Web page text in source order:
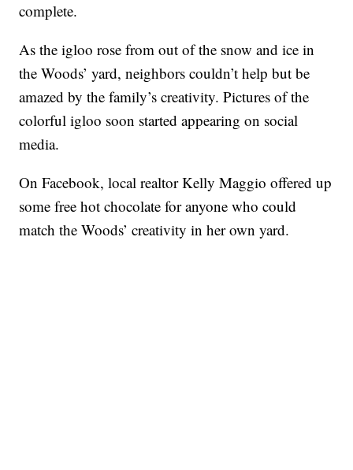
complete.
As the igloo rose from out of the snow and ice in
the Woods’ yard, neighbors couldn’t help but be
amazed by the family’s creativity. Pictures of the
colorful igloo soon started appearing on social
media.
On Facebook, local realtor Kelly Maggio offered up
some free hot chocolate for anyone who could
match the Woods’ creativity in her own yard.